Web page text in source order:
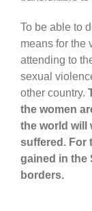
To be able to
means for the
attending to
sexual
other country.
the women
the world will
suffered. For
gained in the
borders.